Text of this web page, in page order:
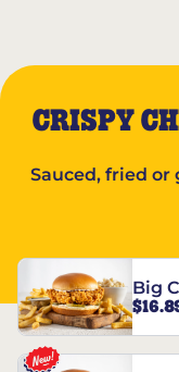
CRISPY
Sauced, fried
Big